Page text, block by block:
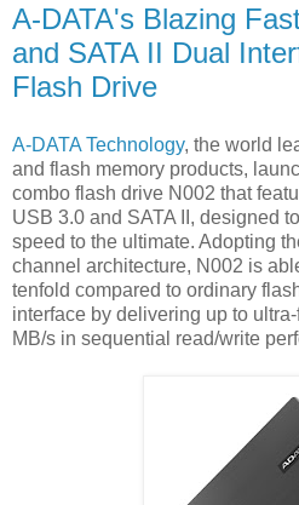
A-DATA's Blazing
and SATA II Dual
Flash Drive
A-DATA Technology, the world
and flash memory products,
combo flash drive N002 that
USB 3.0 and SATA II, designed
speed to the ultimate. Adopting
channel architecture, N002 is
tenfold compared to ordinary
interface by delivering up to
MB/s in sequential read/write